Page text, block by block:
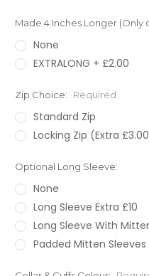
Made 4 Inches Longer
None
EXTRALONG + £2.00
Zip Choice: Required
Standard Zip
Locking Zip (Extra
Optional Long Sleeve:
None
Long Sleeve Extra £10
Long Sleeve With
Padded Mitten Sleeves